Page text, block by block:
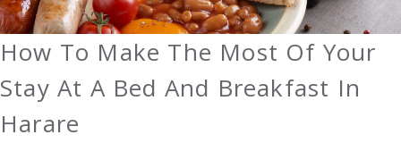
How To Make The Most Of Your
Stay At A Bed And Breakfast In
Harare